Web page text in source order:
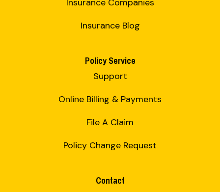
Insurance Companies
Insurance Blog
Policy Service
Support
Online Billing & Payments
File A Claim
Policy Change Request
Contact